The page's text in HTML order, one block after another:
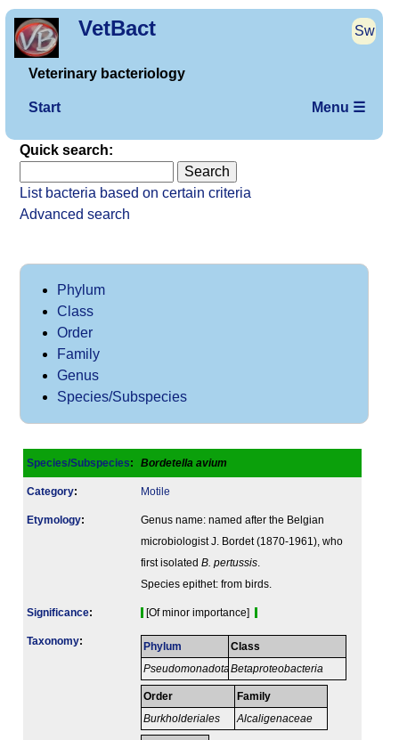
VetBact Sw
Veterinary bacteriology
Start Menu ☰
Quick search:
List bacteria based on certain criteria
Advanced search
Phylum
Class
Order
Family
Genus
Species/Subspecies
Species/Subspecies: Bordetella avium
Category: Motile
Etymology:
Genus name: named after the Belgian
microbiologist J. Bordet (1870-1961), who
first isolated B. pertussis
Species epithet: from birds.
Signi­ficance: [Of minor importance]
Taxonomy: Phylum
Pseudomonadota
Class
Betaproteobacteria
Order
Burkholderiales
Family
Alcaligenaceae